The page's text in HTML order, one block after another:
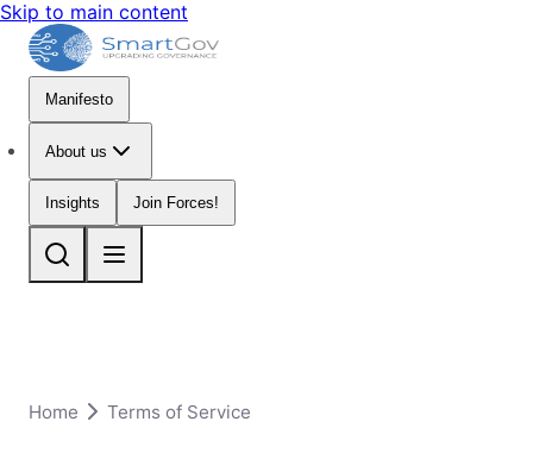
Skip to main content
Manifesto
About us
Insights Join Forces!
Home Terms of Service